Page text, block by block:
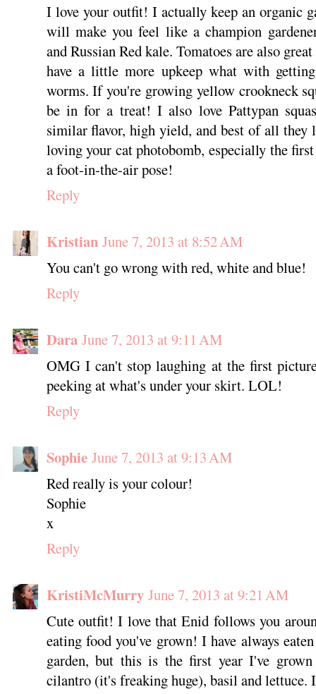
I love your outfit! I actually keep an organic
will make you feel like a champion
and Russian Red kale. Tomatoes are also
have a little more upkeep what with
worms. If you're growing yellow crookneck
be in for a treat! I also love Pattypan
similar flavor, high yield, and best of all
loving your cat photobomb, especially the
a foot-in-the-air pose!
Reply
Kristian June 7, 2013 at 8:52 AM
You can't go wrong with red, white and blue!
Reply
Dara June 7, 2013 at 9:11 AM
OMG I can't stop laughing at the first
peeking at what's under your skirt. LOL!
Reply
Sophie June 7, 2013 at 9:13 AM
Red really is your colour!
Sophie
x
Reply
KristiMcMurry June 7, 2013 at 9:21 AM
Cute outfit! I love that Enid follows you
eating food you've grown! I have always
garden, but this is the first year I've
cilantro (it's freaking huge), basil and lettuce.